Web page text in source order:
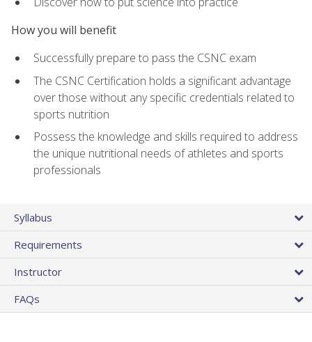
How you will benefit
Successfully prepare to pass the CSNC exam
The CSNC Certification holds a significant advantage
over those without any specific credentials related to
sports nutrition
Possess the knowledge and skills required to address
the unique nutritional needs of athletes and sports
professionals
Syllabus
Requirements
Instructor
FAQs